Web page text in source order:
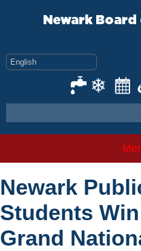
Newark
Newark
Students
Grand